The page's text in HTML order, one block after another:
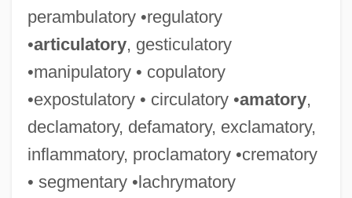
perambulatory •regulatory
•articulatory, gesticulatory
•manipulatory • copulatory
•expostulatory • circulatory •amatory,
declamatory, defamatory, exclamatory,
inflammatory, proclamatory •crematory
• segmentary •lachrymatory